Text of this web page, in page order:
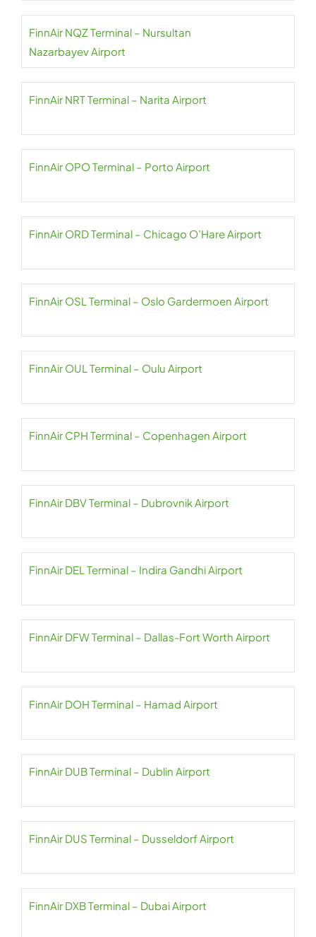
FinnAir NQZ Terminal – Nursultan
Nazarbayev Airport
FinnAir NRT Terminal – Narita Airport
FinnAir OPO Terminal – Porto Airport
FinnAir ORD Terminal – Chicago O’Hare Airport
FinnAir OSL Terminal – Oslo Gardermoen Airport
FinnAir OUL Terminal – Oulu Airport
FinnAir CPH Terminal – Copenhagen Airport
FinnAir DBV Terminal – Dubrovnik Airport
FinnAir DEL Terminal – Indira Gandhi Airport
FinnAir DFW Terminal – Dallas-Fort Worth Airport
FinnAir DOH Terminal – Hamad Airport
FinnAir DUB Terminal – Dublin Airport
FinnAir DUS Terminal – Dusseldorf Airport
FinnAir DXB Terminal – Dubai Airport